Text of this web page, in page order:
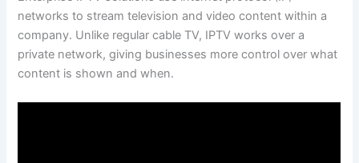
networks to stream television and video content within a
company. Unlike regular cable TV, IPTV works over a
private network, giving businesses more control over what
content is shown and when.